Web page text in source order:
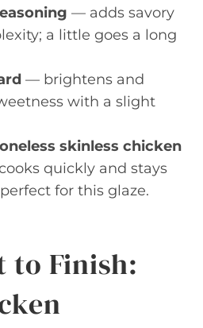
— adds savory
a little goes a long
— brightens and
with a slight
skinless chicken
quickly and stays
for this glaze.
to Finish: